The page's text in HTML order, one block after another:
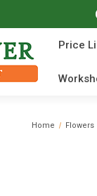
Price
Home Flowers